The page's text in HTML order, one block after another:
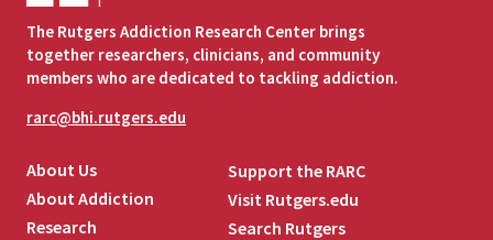
The Rutgers Addiction Research Center brings
together researchers, clinicians, and community
members who are dedicated to tackling addiction.
rarc@bhi.rutgers.edu
About Us
About Addiction
Research
Support the RARC
Visit Rutgers.edu
Search Rutgers